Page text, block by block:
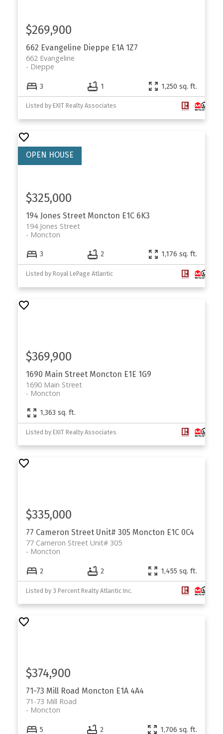
662 Evangeline Dieppe E1A 1Z7
662 Evangeline
Dieppe
$269,900
3 1 1,250 sq. ft.
Listed by EXIT Realty Associates
194 Jones Street Moncton E1C 6K3
194 Jones Street
Moncton
$325,000
3 2 1,176 sq. ft.
Listed by Royal LePage Atlantic
1690 Main Street Moncton E1E 1G9
1690 Main Street
Moncton
$369,900
1,363 sq. ft.
Listed by EXIT Realty Associates
77 Cameron Street Unit# 305 Moncton E1C 0C4
77 Cameron Street Unit# 305
Moncton
$335,000
2 2 1,455 sq. ft.
Listed by 3 Percent Realty Atlantic Inc.
71-73 Mill Road Moncton E1A 4A4
71-73 Mill Road
Moncton
$374,900
5 2 1,706 sq. ft.